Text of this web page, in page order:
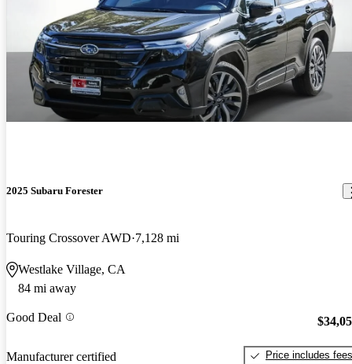
2025 Subaru Forester
Touring Crossover AWD 7,128 mi
Westlake Village, CA
84 mi away
Good Deal
Manufacturer certified
Price includes fees